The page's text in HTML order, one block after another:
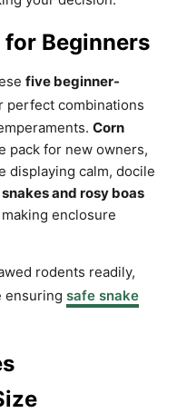
for Beginners
five beginner-
perfect combinations
Corn
pack for new owners,
displaying calm, docile
and rosy boas
enclosure
rodents readily,
ensuring safe snake